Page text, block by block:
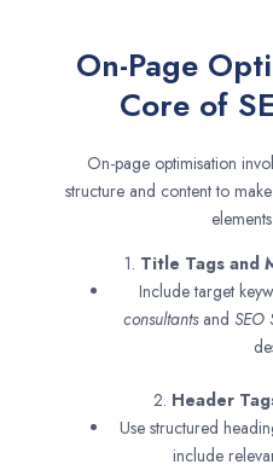
On-Page
Core of
On-page optimisation
structure and content to
1. Title Tags and
Include target
consultantsand SEO
2. Header
Use structured
include